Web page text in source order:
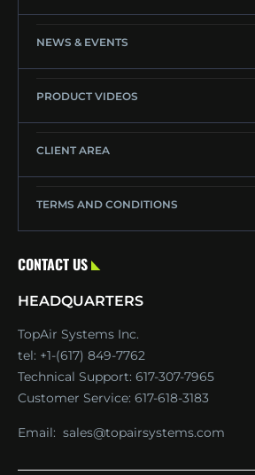
NEWS & EVENTS
PRODUCT VIDEOS
CLIENT AREA
TERMS AND CONDITIONS
CONTACT US
HEADQUARTERS
TopAir Systems Inc.
tel: +1-(617) 849-7762
Technical Support: 617-307-7965
Customer Service: 617-618-3183
Email: sales@topairsystems.com